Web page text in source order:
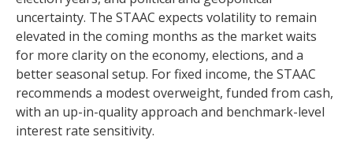
uncertainty. The STAAC expects volatility to remain
elevated in the coming months as the market waits
for more clarity on the economy, elections, and a
better seasonal setup. For fixed income, the STAAC
recommends a modest overweight, funded from cash,
with an up-in-quality approach and benchmark-level
interest rate sensitivity.